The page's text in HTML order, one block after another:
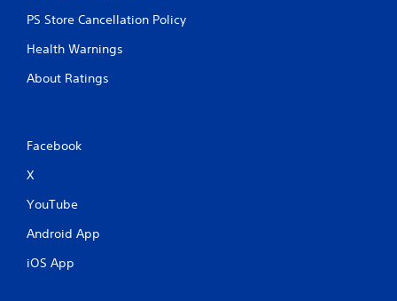
PS Store Cancellation Policy
Health Warnings
About Ratings
Facebook
X
YouTube
Android App
iOS App